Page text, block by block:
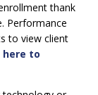
thank
Performance
to view client
here to